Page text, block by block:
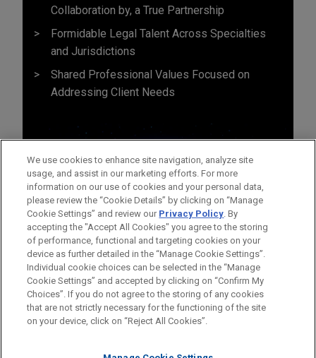
Collaboration by, a True Partnership
Formidable Legal Talent Across Specialties
and Jurisdictions
Shared Professional Values Focused on
Addressing Client Needs
Before sending, please note:
Information on www.jonesday.comis for general use and is not
legal advice. The mailing of this email is not intended to create,
ATTORNEY ADVERTISING CONTACT US
DISCLAIMERS
FRAUD NOTICE
PRIVACY COPYRIGHT
We use cookies to enhance site navigation, analyze site
usage, and assist in our marketing efforts. For more
information on our use of cookies and your personal data,
please review the “Cookie Details” by clicking on “Manage
Cookie Settings” and review our Privacy Policy. By
accepting the "Accept All Cookies" you agree to the storing
of performance, functional and targeting cookies on your
device as further detailed in the “Manage Cookie Settings”.
Individual cookie choices can be selected in the “Manage
Cookie Settings” and accepted by clicking on “Confirm My
Choices”. If you do not agree to the storing of any cookies
that are not strictly necessary for the functioning of the site
on your device, click on “Reject All Cookies”.